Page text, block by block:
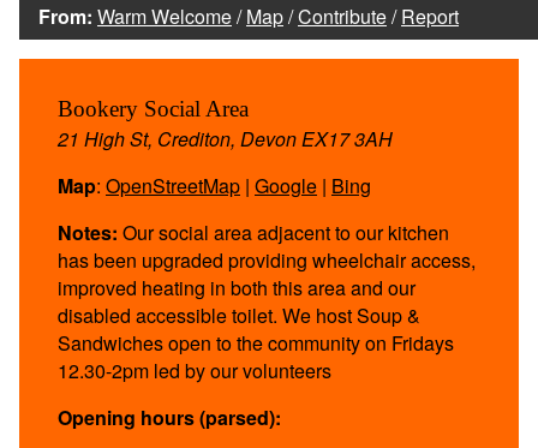
From: Warm Welcome/Map/Contribute/Report
Bookery Social Area
21 High St, Crediton, Devon EX17 3AH
Map: OpenStreetMap | Google | Bing
Notes: Our social area adjacent to our kitchen
has been upgraded providing wheelchair access,
improved heating in both this area and our
disabled accessible toilet. We host Soup &
Sandwiches open to the community on Fridays
12.30-2pm led by our volunteers
Opening hours (parsed):